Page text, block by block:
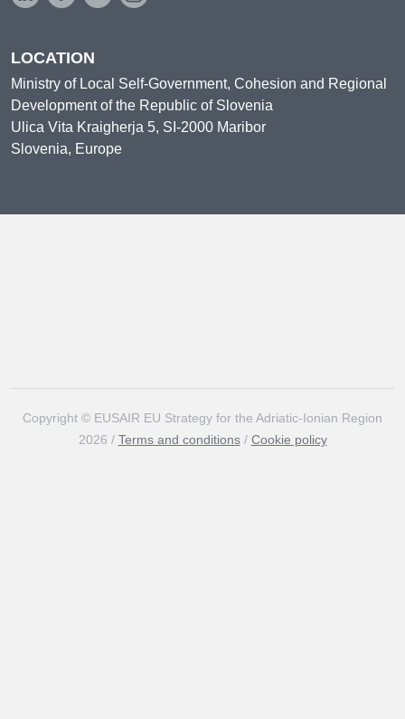
LOCATION
Ministry of Local Self-Government, Cohesion and Regional
Development of the Republic of Slovenia
Ulica Vita Kraigherja 5, SI-2000 Maribor
Slovenia, Europe
Copyright © EUSAIR EU Strategy for the Adriatic-Ionian Region
2026 / Terms and conditions/ Cookie policy